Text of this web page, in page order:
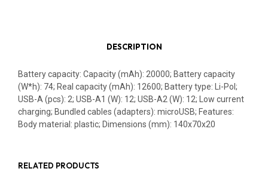
DESCRIPTION
Battery capacity: Capacity (mAh): 20000; Battery capacity
(W*h): 74; Real capacity (mAh): 12600; Battery type: Li-Pol;
USB-A (pcs): 2; USB-A1 (W): 12; USB-A2 (W): 12; Low current
charging; Bundled cables (adapters): microUSB; Features:
Body material: plastic; Dimensions (mm): 140x70x20
RELATED PRODUCTS